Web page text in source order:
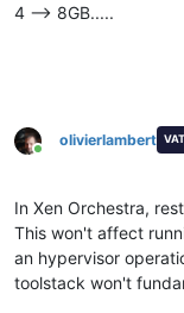
4 --> 8GB.....
Online
olivierlambert
In Xen Orchestra,
This won't affect
an hypervisor
toolstack won't